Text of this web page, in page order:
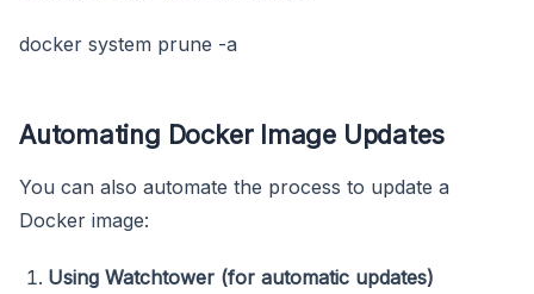
docker system prune -a
Automating Docker Image Updates
You can also automate the process to update a
Docker image:
Using Watchtower (for automatic updates)